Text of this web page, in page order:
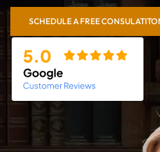
SCHEDULE A FREE